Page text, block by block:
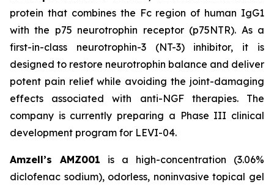
protein that combines the Fc region of human IgG1
with the p75 neurotrophin receptor (p75NTR). As a
first-in-class neurotrophin-3 (NT-3) inhibitor, it is
designed to restore neurotrophin balance and deliver
potent pain relief while avoiding the joint-damaging
effects associated with anti-NGF therapies. The
company is currently preparing a Phase III clinical
development program for LEVI-04.
Amzell’s AMZ001 is a high-concentration (3.06%
diclofenac sodium), odorless, noninvasive topical gel